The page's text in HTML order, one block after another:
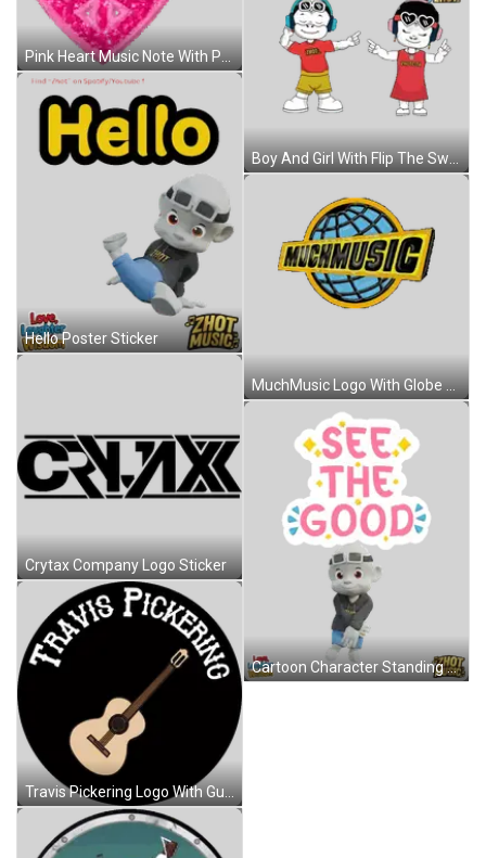
Pink Heart Music Note With Peace Sign Sticker
Hello Poster Sticker
Crytax Company Logo Sticker
Travis Pickering Logo With Guitar Sticker
Boy And Girl With Flip The Switch Sticker
MuchMusic Logo With Globe Sticker
Cartoon Character Standing Before See The Good Sign Sticker